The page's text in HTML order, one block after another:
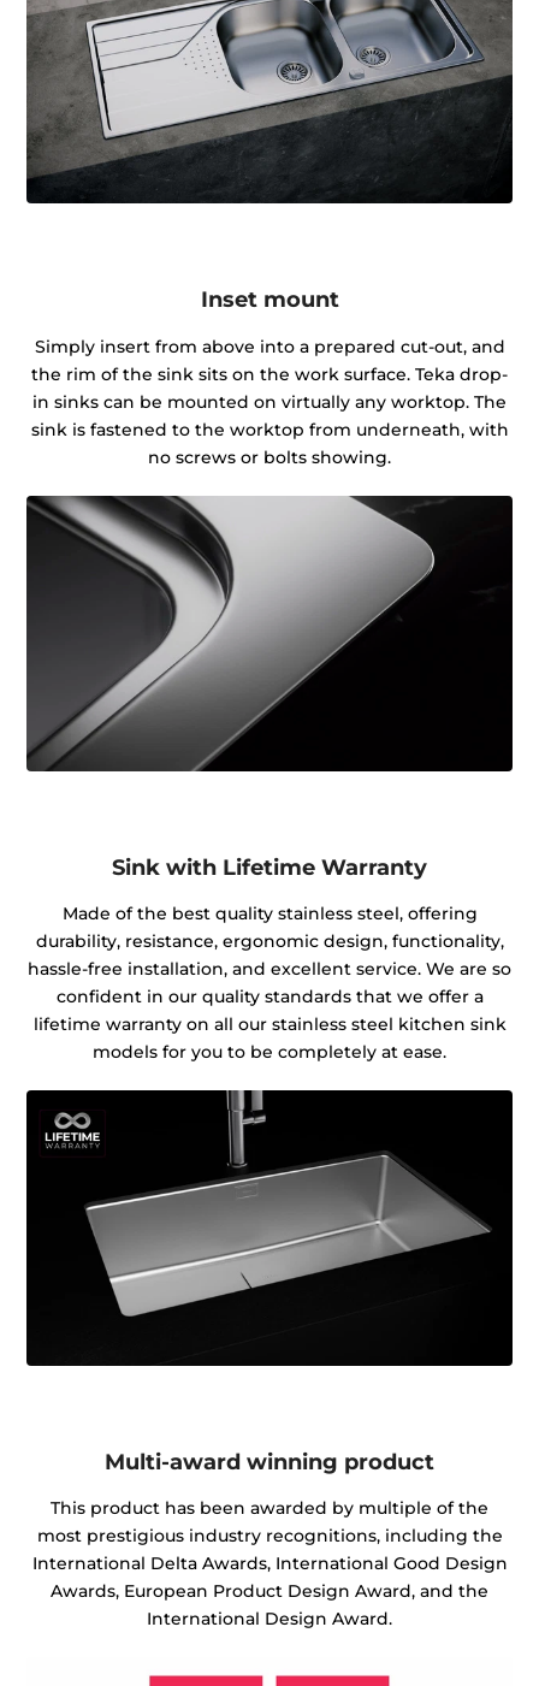
Inset mount
Simply insert from above into a prepared cut-out, and
the rim of the sink sits on the work surface. Teka drop-
in sinks can be mounted on virtually any worktop. The
sink is fastened to the worktop from underneath, with
no screws or bolts showing.
Sink with Lifetime Warranty
Made of the best quality stainless steel, offering
durability, resistance, ergonomic design, functionality,
hassle-free installation, and excellent service. We are so
confident in our quality standards that we offer a
lifetime warranty on all our stainless steel kitchen sink
models for you to be completely at ease.
Multi-award winning product
This product has been awarded by multiple of the
most prestigious industry recognitions, including the
International Delta Awards, International Good Design
Awards, European Product Design Award, and the
International Design Award.